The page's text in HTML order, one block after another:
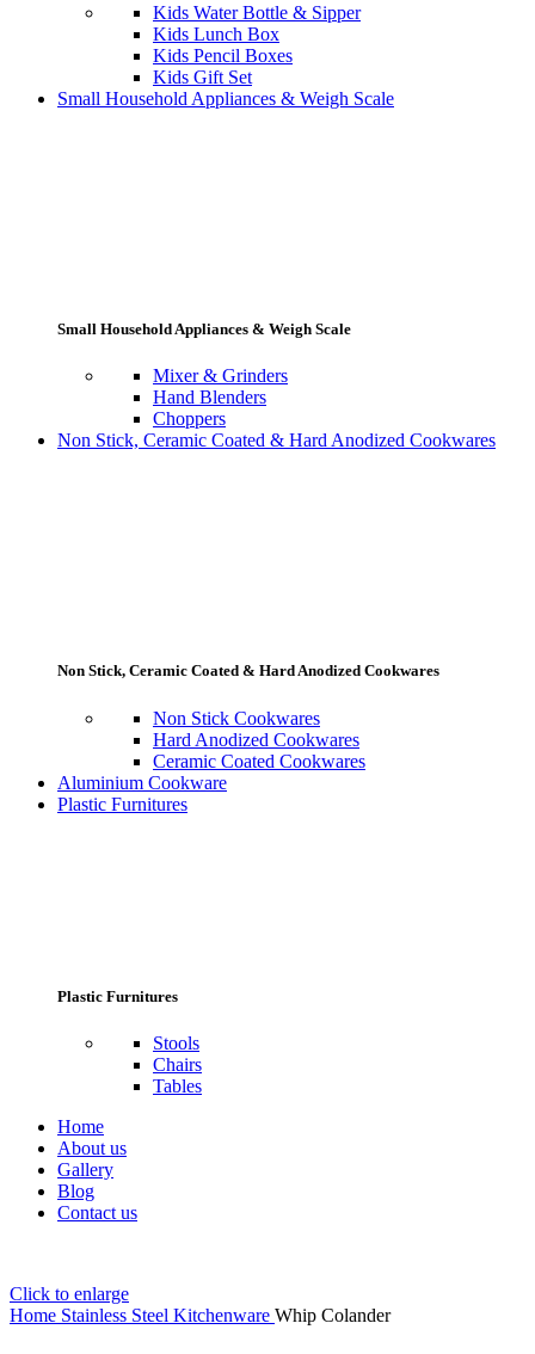
Kids Water Bottle & Sipper
Kids Lunch Box
Kids Pencil Boxes
Kids Gift Set
Small Household Appliances & Weigh Scale
Small Household Appliances & Weigh Scale
Mixer & Grinders
Hand Blenders
Choppers
Non Stick, Ceramic Coated & Hard Anodized Cookwares
Non Stick, Ceramic Coated & Hard Anodized Cookwares
Non Stick Cookwares
Hard Anodized Cookwares
Ceramic Coated Cookwares
Aluminium Cookware
Plastic Furnitures
Plastic Furnitures
Stools
Chairs
Tables
Home
About us
Gallery
Blog
Contact us
Click to enlarge
Home Stainless Steel Kitchenware Whip Colander